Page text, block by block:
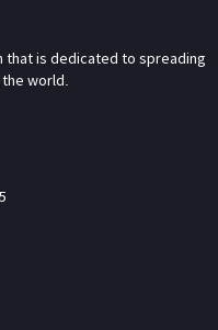
that is dedicated to spreading
world.